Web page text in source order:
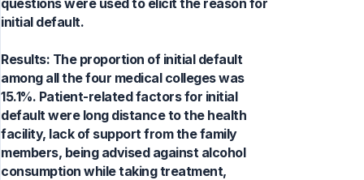
questions were used to elicit the reason for
initial default.
Results: The proportion of initial default
among all the four medical colleges was
15.1%. Patient-related factors for initial
default were long distance to the health
facility, lack of support from the family
members, being advised against alcohol
consumption while taking treatment,